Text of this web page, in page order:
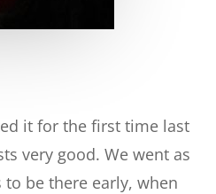
it for the first time last
very good. We went as
be there early, when